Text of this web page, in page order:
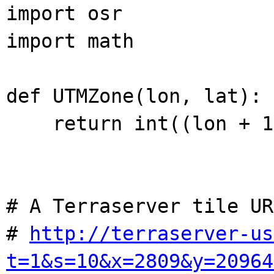
import osr
import math
def UTMZone(lon, lat):
return int((lon +
# A Terraserver tile
#
http://terraserver-